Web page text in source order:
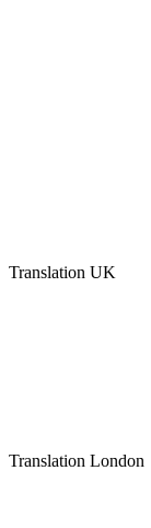
Translation UK
Translation London